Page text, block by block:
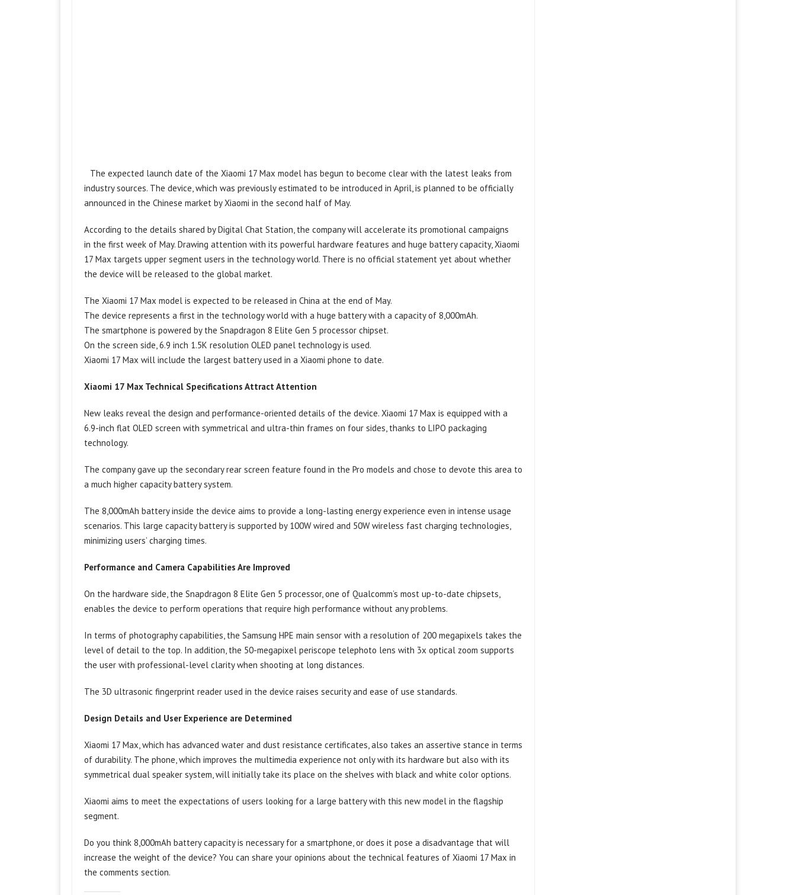
The expected launch date of the Xiaomi 17 Max model has begun to become clear with the latest leaks from
industry sources. The device, which was previously estimated to be introduced in April, is planned to be officially
announced in the Chinese market by Xiaomi in the second half of May.
According to the details shared by Digital Chat Station, the company will accelerate its promotional campaigns
in the first week of May. Drawing attention with its powerful hardware features and huge battery capacity, Xiaomi
17 Max targets upper segment users in the technology world. There is no official statement yet about whether
the device will be released to the global market.
The Xiaomi 17 Max model is expected to be released in China at the end of May.
The device represents a first in the technology world with a huge battery with a capacity of 8,000mAh.
The smartphone is powered by the Snapdragon 8 Elite Gen 5 processor chipset.
On the screen side, 6.9 inch 1.5K resolution OLED panel technology is used.
Xiaomi 17 Max will include the largest battery used in a Xiaomi phone to date.
Xiaomi 17 Max Technical Specifications Attract Attention
New leaks reveal the design and performance-oriented details of the device. Xiaomi 17 Max is equipped with a
6.9-inch flat OLED screen with symmetrical and ultra-thin frames on four sides, thanks to LIPO packaging
technology.
The company gave up the secondary rear screen feature found in the Pro models and chose to devote this area to
a much higher capacity battery system.
The 8,000mAh battery inside the device aims to provide a long-lasting energy experience even in intense usage
scenarios. This large capacity battery is supported by 100W wired and 50W wireless fast charging technologies,
minimizing users’ charging times.
Performance and Camera Capabilities Are Improved
On the hardware side, the Snapdragon 8 Elite Gen 5 processor, one of Qualcomm’s most up-to-date chipsets,
enables the device to perform operations that require high performance without any problems.
In terms of photography capabilities, the Samsung HPE main sensor with a resolution of 200 megapixels takes the
level of detail to the top. In addition, the 50-megapixel periscope telephoto lens with 3x optical zoom supports
the user with professional-level clarity when shooting at long distances.
The 3D ultrasonic fingerprint reader used in the device raises security and ease of use standards.
Design Details and User Experience are Determined
Xiaomi 17 Max, which has advanced water and dust resistance certificates, also takes an assertive stance in terms
of durability. The phone, which improves the multimedia experience not only with its hardware but also with its
symmetrical dual speaker system, will initially take its place on the shelves with black and white color options.
Xiaomi aims to meet the expectations of users looking for a large battery with this new model in the flagship
segment.
Do you think 8,000mAh battery capacity is necessary for a smartphone, or does it pose a disadvantage that will
increase the weight of the device? You can share your opinions about the technical features of Xiaomi 17 Max in
the comments section.